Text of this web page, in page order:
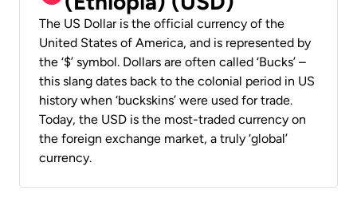
The US Dollar is the official currency of the
United States of America, and is represented by
the ‘$’ symbol. Dollars are often called ‘Bucks’ –
this slang dates back to the colonial period in US
history when ‘buckskins’ were used for trade.
Today, the USD is the most-traded currency on
the foreign exchange market, a truly ‘global’
currency.